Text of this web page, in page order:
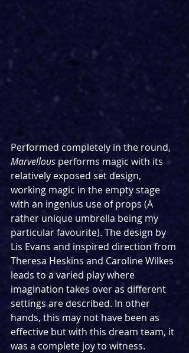
Performed completely in the round,
Marvellous performs magic with its
relatively exposed set design,
working magic in the empty stage
with an ingenius use of props (A
rather unique umbrella being my
particular favourite). The design by
Lis Evans and inspired direction from
Theresa Heskins and Caroline Wilkes
leads to a varied play where
imagination takes over as different
settings are described. In other
hands, this may not have been as
effective but with this dream team, it
was a complete joy to witness.